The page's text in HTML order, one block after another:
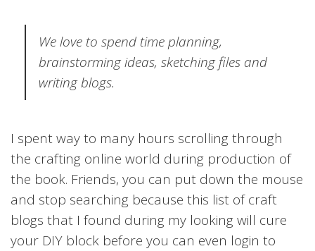
We love to spend time planning,
brainstorming ideas, sketching files and
writing blogs.
I spent way to many hours scrolling through
the crafting online world during production of
the book. Friends, you can put down the mouse
and stop searching because this list of craft
blogs that I found during my looking will cure
your DIY block before you can even login to